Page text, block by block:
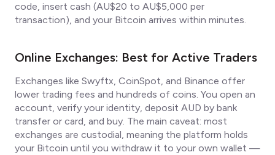
code, insert cash (AU$20 to AU$5,000 per
transaction), and your Bitcoin arrives within minutes.
Online Exchanges: Best for Active Traders
Exchanges like Swyftx, CoinSpot, and Binance offer
lower trading fees and hundreds of coins. You open an
account, verify your identity, deposit AUD by bank
transfer or card, and buy. The main caveat: most
exchanges are custodial, meaning the platform holds
your Bitcoin until you withdraw it to your own wallet —